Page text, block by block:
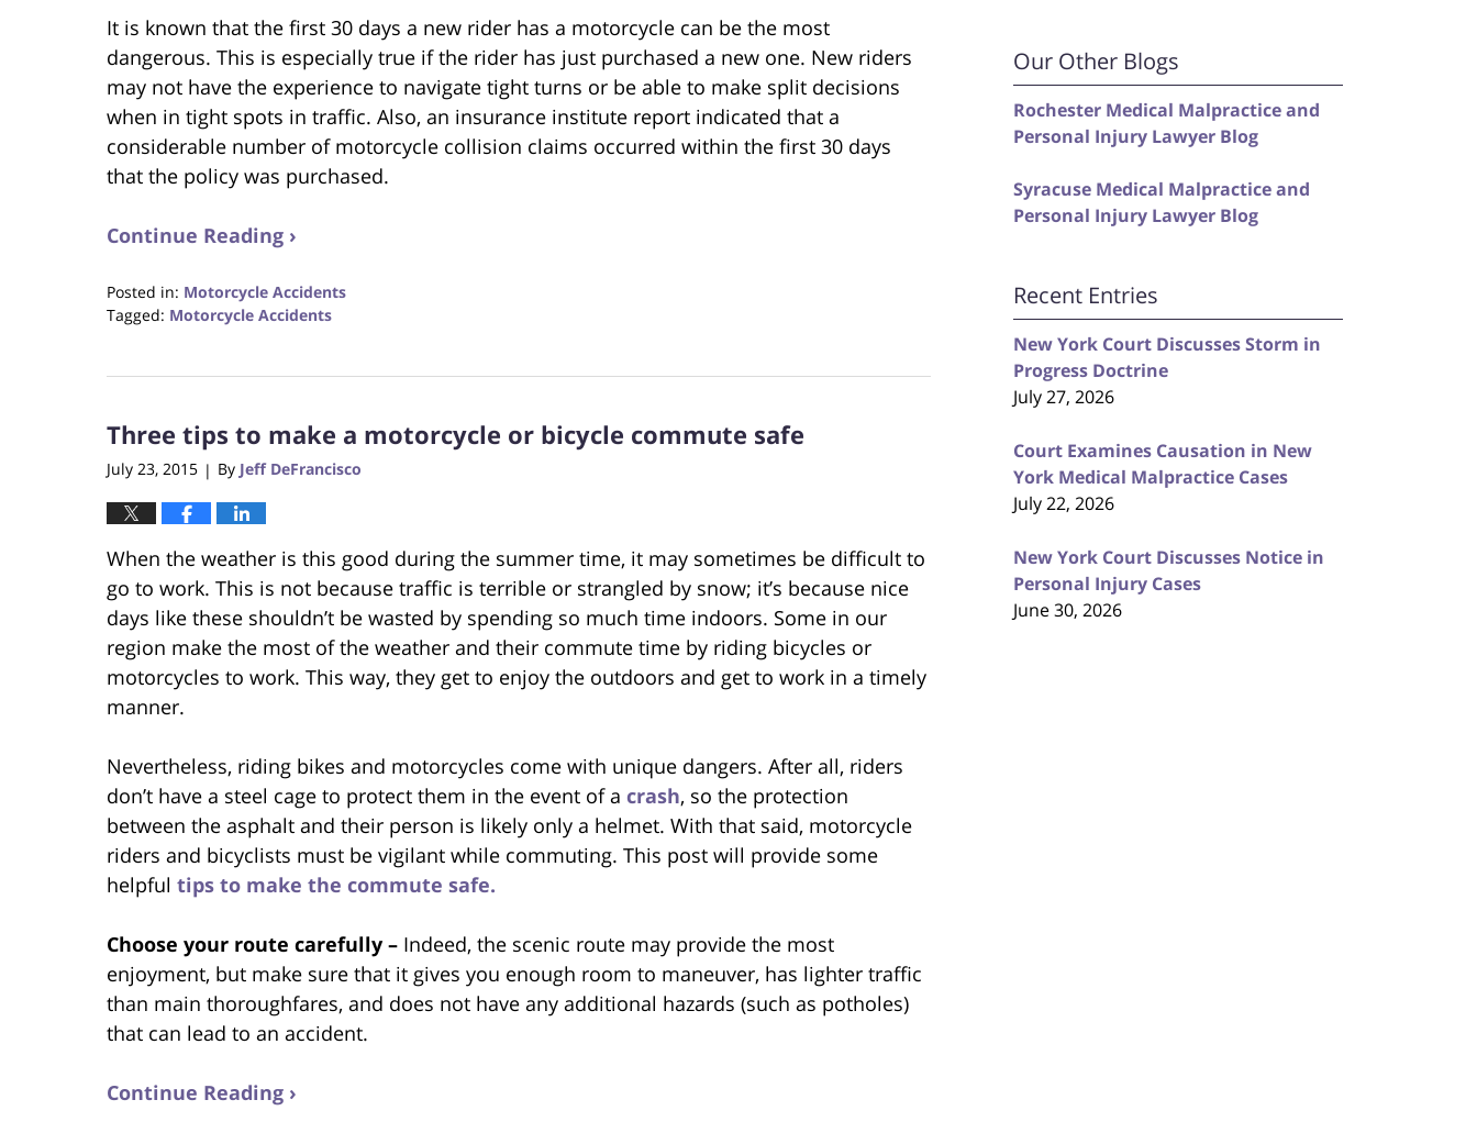
It is known that the first 30 days a new rider has a motorcycle can be the most
dangerous. This is especially true if the rider has just purchased a new one. New riders
may not have the experience to navigate tight turns or be able to make split decisions
when in tight spots in traffic. Also, an insurance institute report indicated that a
considerable number of motorcycle collision claims occurred within the first 30 days
that the policy was purchased.
Continue Reading ›
Posted in: Motorcycle Accidents
Tagged: Motorcycle Accidents
23,
12:29
Three tips to make a motorcycle or bicycle commute safe
July 23, 2015 | By Jeff DeFrancisco
When the weather is this good during the summer time, it may sometimes be difficult to
go to work. This is not because traffic is terrible or strangled by snow; it’s because nice
days like these shouldn’t be wasted by spending so much time indoors. Some in our
region make the most of the weather and their commute time by riding bicycles or
motorcycles to work. This way, they get to enjoy the outdoors and get to work in a timely
manner.
Nevertheless, riding bikes and motorcycles come with unique dangers. After all, riders
don’t have a steel cage to protect them in the event of a crash, so the protection
between the asphalt and their person is likely only a helmet. With that said, motorcycle
riders and bicyclists must be vigilant while commuting. This post will provide some
helpful tips to make the commute safe.
Choose your route carefully – Indeed, the scenic route may provide the most
enjoyment, but make sure that it gives you enough room to maneuver, has lighter traffic
than main thoroughfares, and does not have any additional hazards (such as potholes)
that can lead to an accident.
Continue Reading ›
Our Other Blogs
Rochester Medical Malpractice and
Personal Injury Lawyer Blog
Syracuse Medical Malpractice and
Personal Injury Lawyer Blog
Recent Entries
New York Court Discusses Storm in
Progress Doctrine
July 27, 2026
Court Examines Causation in New
York Medical Malpractice Cases
July 22, 2026
New York Court Discusses Notice in
Personal Injury Cases
June 30, 2026